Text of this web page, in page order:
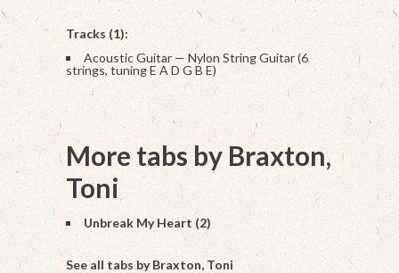
Tracks (1):
Acoustic Guitar — Nylon String Guitar (6
strings, tuning E A D G B E)
More tabs by Braxton,
Toni
Unbreak My Heart (2)
See all tabs by Braxton, Toni